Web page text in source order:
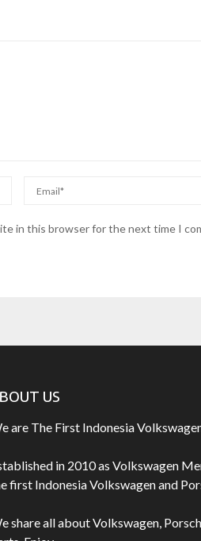
in this browser for the next time I
US
are The First Indonesia
in 2010 as Volkswagen
first Indonesia Volkswagen and
share all about Volkswagen,